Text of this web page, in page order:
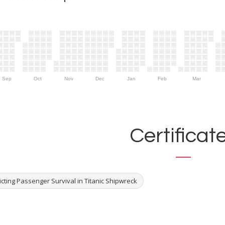
Sep Oct Nov Dec Jan Feb Mar
Passenger Survival in Titanic Shipwreck